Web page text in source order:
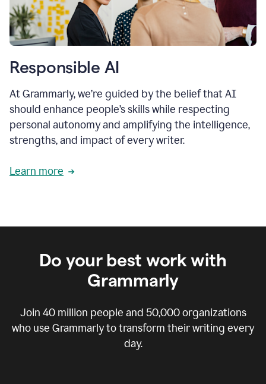
Responsible AI
At Grammarly, we’re guided by the belief that AI
should enhance people’s skills while respecting
personal autonomy and amplifying the intelligence,
strengths, and impact of every writer.
Learn more
Do your best work with
Grammarly
Join 40 million people and 50,000organizations
who use Grammarly to transform their writing every
day.